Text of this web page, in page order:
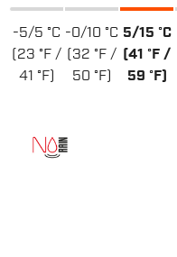
-5/5 °C
(23 °F /
41 °F)
-0/10 °C
(32 °F /
50 °F)
5/15 °C
(41 °F /
59 °F)